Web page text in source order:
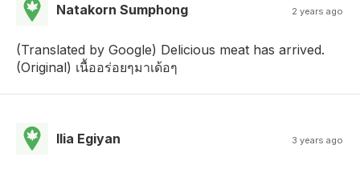
Natakorn Sumphong 2 years ago
(Translated by Google) Delicious meat has arrived.
(Original) เนื้ออร่อยๆมาเด้อๆ
Ilia Egiyan 3 years ago